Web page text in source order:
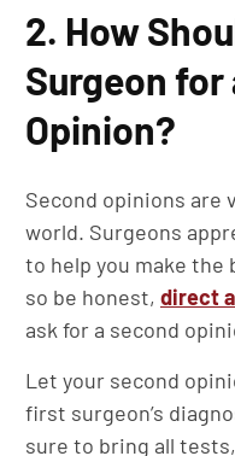
2. How
Surgeon for
Opinion?
Second opinions are
world. Surgeons
to help you make the
so be honest, direct
ask for a second
Let your second
first surgeon’s
sure to bring all